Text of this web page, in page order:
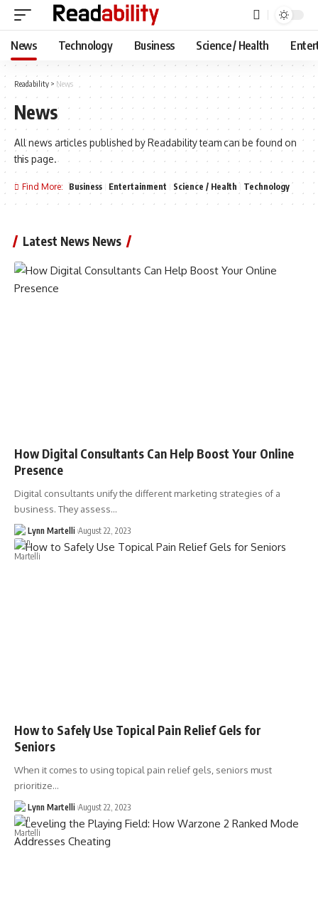
News Technology Business Science / Health
Readability > News
News
All news articles published by Readability team can be found on
this page.
Find More: Business Entertainment Science / Health Technology
Latest News News
How Digital Consultants Can Help Boost Your Online
Presence
Digital consultants unify the different marketing strategies of a
business. They assess…
Lynn Martelli August 22, 2023
How to Safely Use Topical Pain Relief Gels for
Seniors
When it comes to using topical pain relief gels, seniors must
prioritize…
Lynn Martelli August 22, 2023